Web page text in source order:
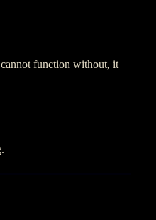
function without, it